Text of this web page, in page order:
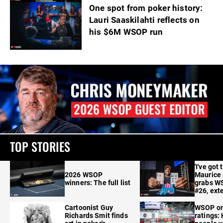
One spot from poker history:
Lauri Saaskilahti reflects on
his $6M WSOP run
TOP STORIES
2026 WSOP
winners: The full list
Cartoonist Guy
Richards Smit finds
'I've got
Maurice
grabs
#26,
WSOP
ratings: